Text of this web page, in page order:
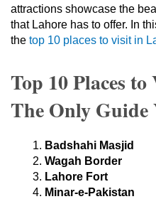
attractions showcase the
that Lahore has to offer. In
the top 10 places to visit in
Top 10 Places
The Only Guide
Badshahi Masjid
Wagah Border
Lahore Fort
Minar-e-Pakistan